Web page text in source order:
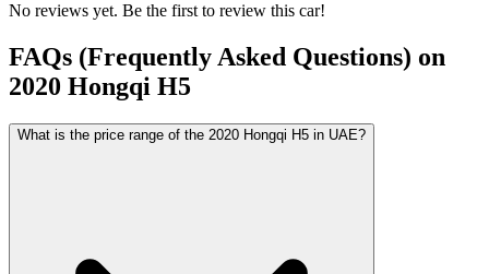
No reviews yet. Be the first to review this car!
FAQs (Frequently Asked Questions) on
2020 Hongqi H5
What is the price range of the 2020 Hongqi H5 in UAE?